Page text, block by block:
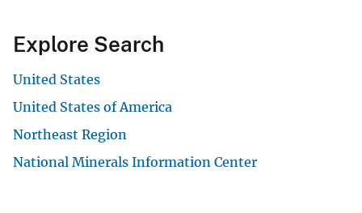
Explore Search
United States
United States of America
Northeast Region
National Minerals Information Center